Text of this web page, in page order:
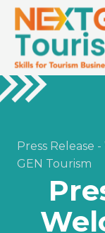
Press Release
GEN Tourism